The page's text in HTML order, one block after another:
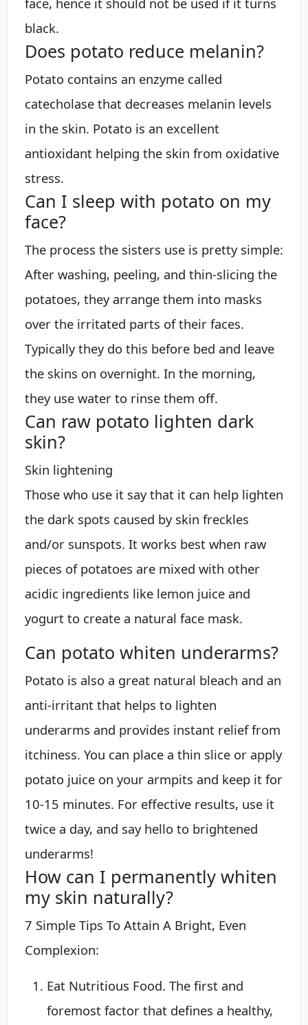
black.
Does potato reduce melanin?
Potato contains an enzyme called
catecholase that decreases melanin levels
in the skin. Potato is an excellent
antioxidant helping the skin from oxidative
stress.
Can I sleep with potato on my
face?
The process the sisters use is pretty simple:
After washing, peeling, and thin-slicing the
potatoes, they arrange them into masks
over the irritated parts of their faces.
Typically they do this before bed and leave
the skins on overnight. In the morning,
they use water to rinse them off.
Can raw potato lighten dark
skin?
Skin lightening
Those who use it say that it can help lighten
the dark spots caused by skin freckles
and/or sunspots. It works best when raw
pieces of potatoes are mixed with other
acidic ingredients like lemon juice and
yogurt to create a natural face mask.
Can potato whiten underarms?
Potato is also a great natural bleach and an
anti-irritant that helps to lighten
underarms and provides instant relief from
itchiness. You can place a thin slice or apply
potato juice on your armpits and keep it for
10-15 minutes. For effective results, use it
twice a day, and say hello to brightened
underarms!
How can I permanently whiten
my skin naturally?
7 Simple Tips To Attain A Bright, Even
Complexion:
Eat Nutritious Food. The first and
foremost factor that defines a healthy,